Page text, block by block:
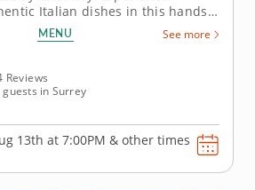
Italian dishes in this hands-
Roy will walk you through
dishes from the Italian region.
a crispy garlic Parmesan crostini
MENU See more
Reviews
in Surrey
13th at 7:00PM & other times